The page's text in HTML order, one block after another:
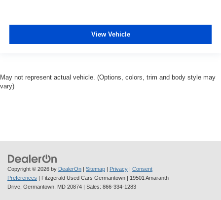
View Vehicle
May not represent actual vehicle. (Options, colors, trim and body style may
vary)
Copyright © 2026 by DealerOn | Sitemap | Privacy | Consent
Preferences | Fitzgerald Used Cars Germantown | 19501 Amaranth
Drive, Germantown, MD 20874 | Sales: 866-334-1283